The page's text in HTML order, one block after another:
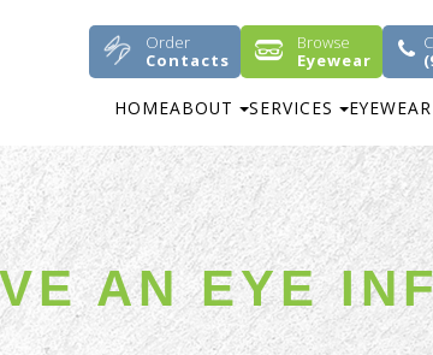
Order
Contacts
Browse
Eyewear
HOMEABOUT SERVICES EYEWEAR
AN EYE